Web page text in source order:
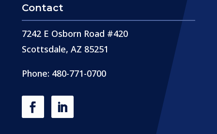
Contact
7242 E Osborn Road #420
Scottsdale, AZ 85251
Phone: 480-771-0700